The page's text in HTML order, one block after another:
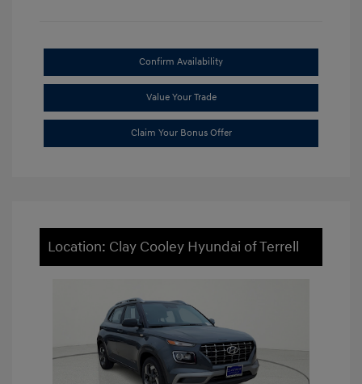
Confirm Availability
Value Your Trade
Claim Your Bonus Offer
Location: Clay Cooley Hyundai of Terrell